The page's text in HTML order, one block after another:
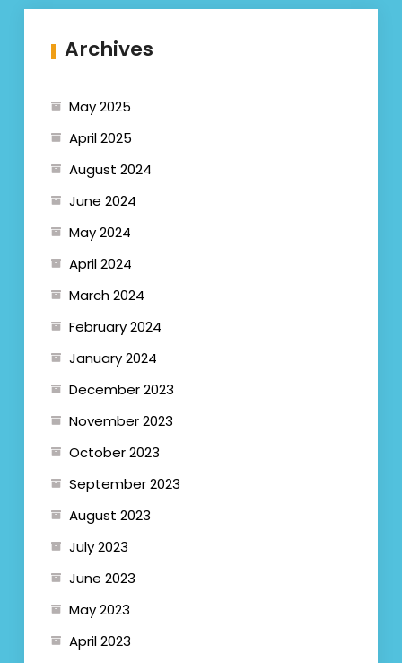
Archives
May 2025
April 2025
August 2024
June 2024
May 2024
April 2024
March 2024
February 2024
January 2024
December 2023
November 2023
October 2023
September 2023
August 2023
July 2023
June 2023
May 2023
April 2023